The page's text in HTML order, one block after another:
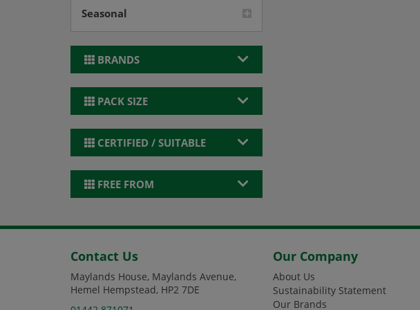
Seasonal
BRANDS
PACK SIZE
CERTIFIED / SUITABLE
FREE FROM
Contact Us
Maylands House, Maylands Avenue,
Hemel Hempstead, HP2 7DE
Our Company
About Us
Sustainability Statement
Our Brands